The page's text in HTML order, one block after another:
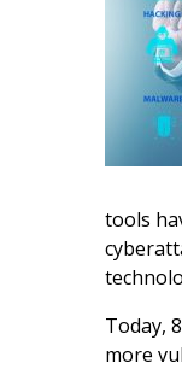
tools
Today,
more